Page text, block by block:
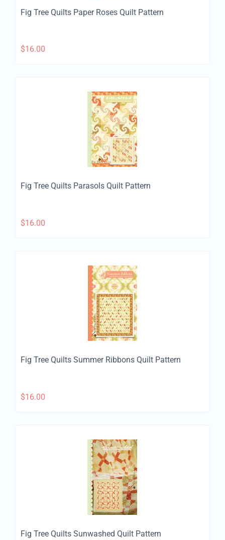
Fig Tree Quilts Paper Roses Quilt Pattern
$16.00
Fig Tree Quilts Parasols Quilt Pattern
$16.00
Fig Tree Quilts Summer Ribbons Quilt Pattern
$16.00
Fig Tree Quilts Sunwashed Quilt Pattern